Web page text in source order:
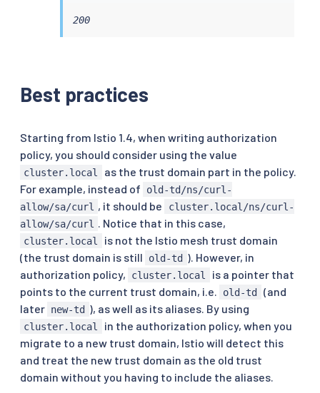
200
Best practices
Starting from Istio 1.4, when writing authorization
policy, you should consider using the value
cluster.local
as the trust domain part in the policy.
For example, instead of
old-td/ns/curl-
allow/sa/curl , it should be
cluster.local/ns/curl-
allow/sa/curl
. Notice that in this case,
cluster.local
is not the Istio mesh trust domain
(the trust domain is still
old-td ). However, in
authorization policy,
cluster.local
is a pointer that
points to the current trust domain, i.e.
old-td
(and
later new-td ), as well as its aliases. By using
cluster.local
in the authorization policy, when you
migrate to a new trust domain, Istio will detect this
and treat the new trust domain as the old trust
domain without you having to include the aliases.